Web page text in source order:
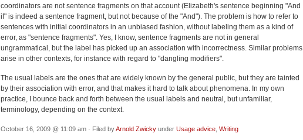
coordinators are not sentence fragments on that account (Elizabeth's sentence beginning "And
if" is indeed a sentence fragment, but not because of the "And"). The problem is how to refer to
sentences with initial coordinators in an unbiased fashion, without labeling them as a kind of
error, as "sentence fragments". Yes, I know, sentence fragments are not in general
ungrammatical, but the label has picked up an association with incorrectness. Similar problems
arise in other contexts, for instance with regard to "dangling modifiers".
The usual labels are the ones that are widely known by the general public, but they are tainted
by their association with error, and that makes it hard to talk about phenomena. In my own
practice, I bounce back and forth between the usual labels and neutral, but unfamiliar,
terminology, depending on the context.
October 16, 2009 @ 11:09 am · Filed byArnold Zwicky under Usage advice Writing